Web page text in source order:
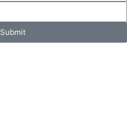
Submit